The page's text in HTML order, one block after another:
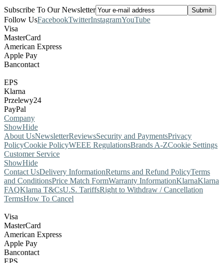
Subscribe To Our Newsletter
Follow UsFacebookTwitterInstagramYouTube
Visa
MasterCard
American Express
Apple Pay
Bancontact
EPS
Klarna
Przelewy24
PayPal
Company
ShowHide
About UsNewsletterReviewsSecurity and PaymentsPrivacy
PolicyCookie PolicyWEEE RegulationsBrands A-ZCookie Settings
Customer Service
ShowHide
Contact UsDelivery InformationReturns and Refund PolicyTerms
and ConditionsPrice Match FormWarranty InformationKlarnaKlarna
FAQKlarna T&CsU.S. TariffsRight to Withdraw / Cancellation
TermsHow To Cancel
Visa
MasterCard
American Express
Apple Pay
Bancontact
EPS